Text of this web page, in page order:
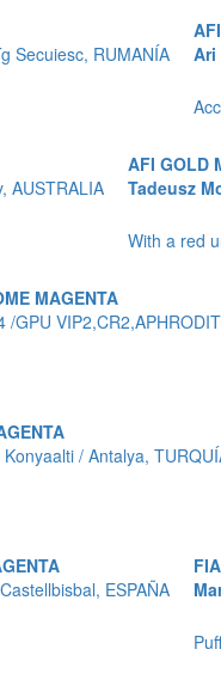
Secuiesc, RUMANÍA
Ari
AUSTRALIA
AFI GOLD
Tadeusz
With a red
MAGENTA
/GPU
/ Antalya,
ESPAÑA